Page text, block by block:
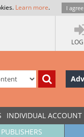
Learn more. I agree
INDIVIDUAL ACCOUNT